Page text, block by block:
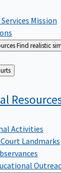
Mission
Find realistic
Courts
Activities
Landmarks